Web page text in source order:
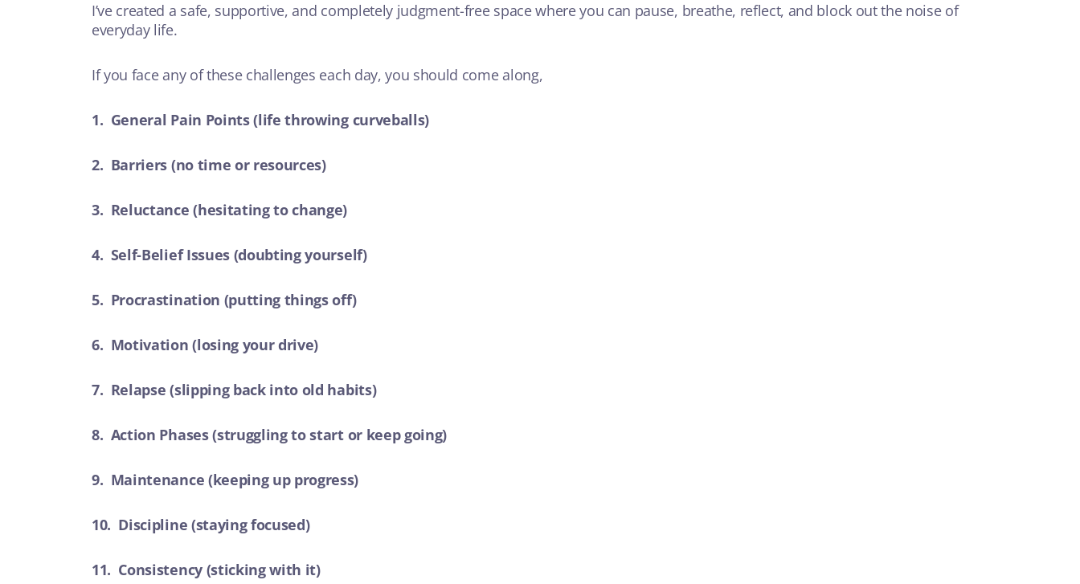
I’ve created a safe, supportive, and completely judgment-free space where you can pause, breathe, reflect, and block out the noise of
everyday life.
If you face any of these challenges each day, you should come along,
1. General Pain Points (life throwing curveballs)
2. Barriers (no time or resources)
3. Reluctance (hesitating to change)
4. Self-Belief Issues (doubting yourself)
5. Procrastination (putting things off)
6. Motivation (losing your drive)
7. Relapse (slipping back into old habits)
8. Action Phases (struggling to start or keep going)
9. Maintenance (keeping up progress)
10. Discipline (staying focused)
11. Consistency (sticking with it)